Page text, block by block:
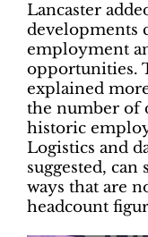
Lancaster
developments
employment
opportunities.
explained
the number of
historic
Logistics and
suggested,
ways that are
headcount